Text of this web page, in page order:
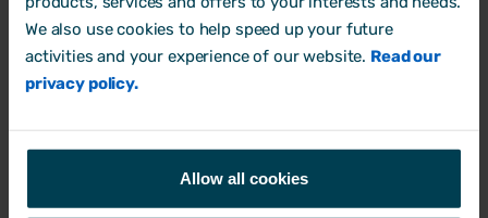
We also use cookies to help speed up your future
activities and your experience of our website. Read our
privacy policy.
Allow all cookies
6. Responsibilities
Employees:
Employees should respect their colleagues’
Employees should also communicate their